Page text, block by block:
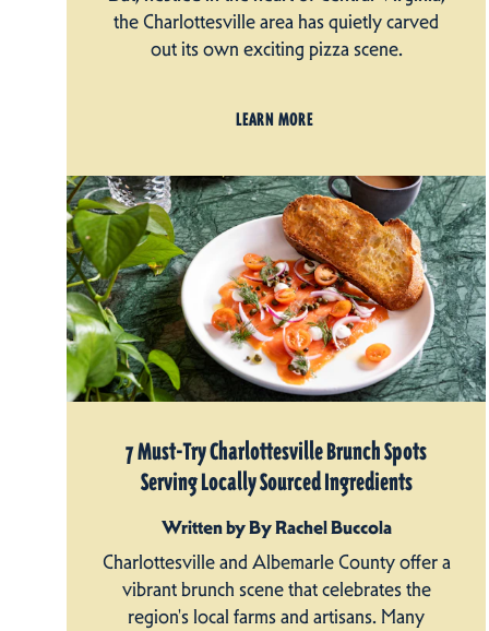
the Charlottesville area has quietly carved
out its own exciting pizza scene.
LEARN MORE
7 Must-Try Charlottesville Brunch Spots
Serving Locally Sourced Ingredients
Written by By Rachel Buccola
Charlottesville and Albemarle County offer a
vibrant brunch scene that celebrates the
region's local farms and artisans. Many